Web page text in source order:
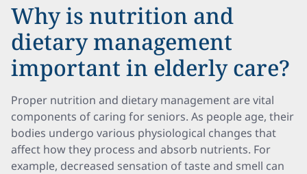
Why is nutrition and
dietary management
important in elderly care?
Proper nutrition and dietary management are vital
components of caring for seniors. As people age, their
bodies undergo various physiological changes that
affect how they process and absorb nutrients. For
example, decreased sensation of taste and smell can